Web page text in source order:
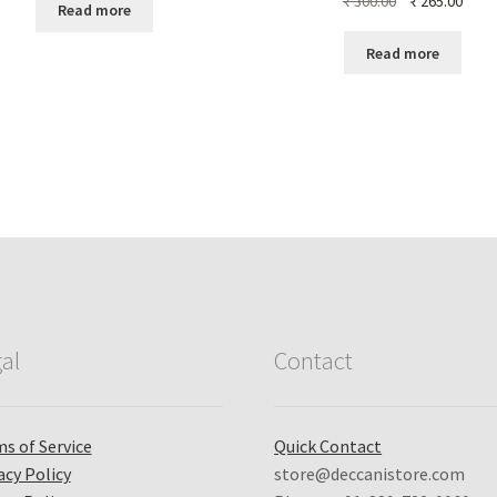
Read more
was:
Read more
of Service
Policy
Contact
Quick Contact
store@deccanistore.com